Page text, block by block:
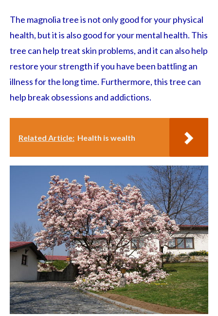
The magnolia tree is not only good for your physical
health, but it is also good for your mental health. This
tree can help treat skin problems, and it can also help
restore your strength if you have been battling an
illness for the long time. Furthermore, this tree can
help break obsessions and addictions.
Related Article: Health is wealth